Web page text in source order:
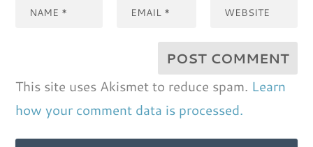
This site uses Akismet to reduce spam. Learn
how your comment data is processed.